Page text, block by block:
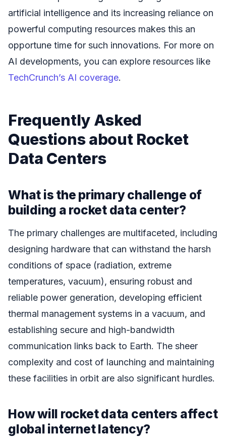
artificial intelligence and its increasing reliance on
powerful computing resources makes this an
opportune time for such innovations. For more on
AI developments, you can explore resources like
TechCrunch’s AI coverage.
Frequently Asked
Questions about Rocket
Data Centers
What is the primary challenge of
building a rocket data center?
The primary challenges are multifaceted, including
designing hardware that can withstand the harsh
conditions of space (radiation, extreme
temperatures, vacuum), ensuring robust and
reliable power generation, developing efficient
thermal management systems in a vacuum, and
establishing secure and high-bandwidth
communication links back to Earth. The sheer
complexity and cost of launching and maintaining
these facilities in orbit are also significant hurdles.
How will rocket data centers affect
global internet latency?